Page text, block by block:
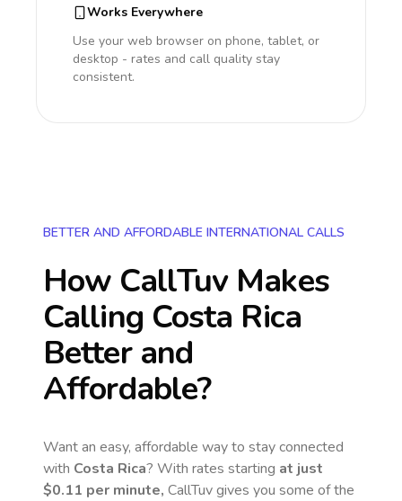
Works Everywhere
Use your web browser on phone, tablet, or
desktop - rates and call quality stay
consistent.
BETTER AND AFFORDABLE INTERNATIONAL CALLS
How CallTuv Makes
Calling Costa Rica
Better and
Affordable?
Want an easy, affordable way to stay connected
with Costa Rica? With rates starting at just
$0.11 per minute, CallTuv gives you some of the